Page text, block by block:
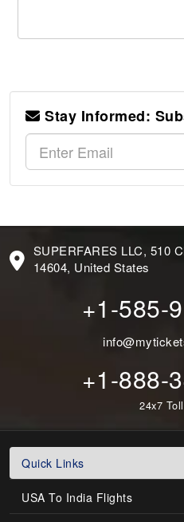
Stay Informed:
SUPERFARES LLC, 510
14604, United States
+1-585-
+1-888-
24x7
Quick Links
USA To India Flights